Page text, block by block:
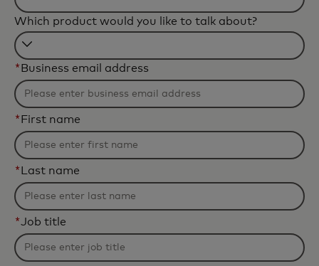
Filtering
will
be
applied
after
3
characters.
Which product would you like to talk about?
Filtering
will
be
applied
after
3
characters.
* Business email address
* First name
* Last name
*Job title